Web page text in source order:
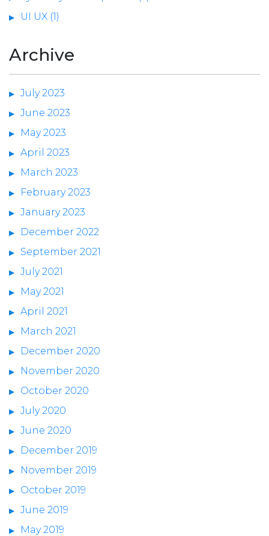
UI UX (1)
Archive
July 2023
June 2023
May 2023
April 2023
March 2023
February 2023
January 2023
December 2022
September 2021
July 2021
May 2021
April 2021
March 2021
December 2020
November 2020
October 2020
July 2020
June 2020
December 2019
November 2019
October 2019
June 2019
May 2019